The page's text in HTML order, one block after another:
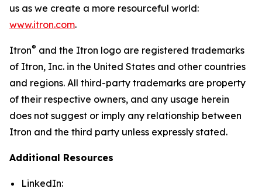
us as we create a more resourceful world:
www.itron.com.
Itron® and the Itron logo are registered trademarks
of Itron, Inc. in the United States and other countries
and regions. All third-party trademarks are property
of their respective owners, and any usage herein
does not suggest or imply any relationship between
Itron and the third party unless expressly stated.
Additional Resources
LinkedIn: